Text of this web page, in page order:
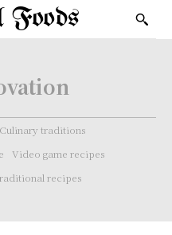
Foods
Culinary traditions
Video game recipes
recipes